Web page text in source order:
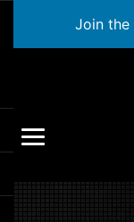
Join the